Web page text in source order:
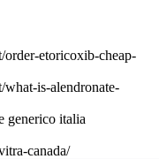
etoricoxib-cheap-
is-alendronate-
generico italia
canada/